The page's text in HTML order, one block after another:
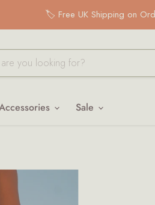
🏷️ Free UK Shipping on
Sale